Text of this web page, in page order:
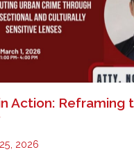
Action: Reframing
2026